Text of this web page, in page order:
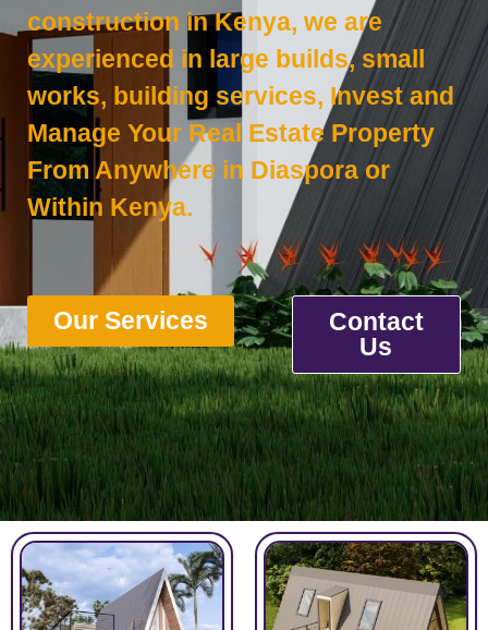
construction in Kenya, we are
experienced in large builds, small
works, building services, Invest and
Manage Your Real Estate Property
From Anywhere in Diaspora or
Within Kenya.
Our Services
Contact
Us